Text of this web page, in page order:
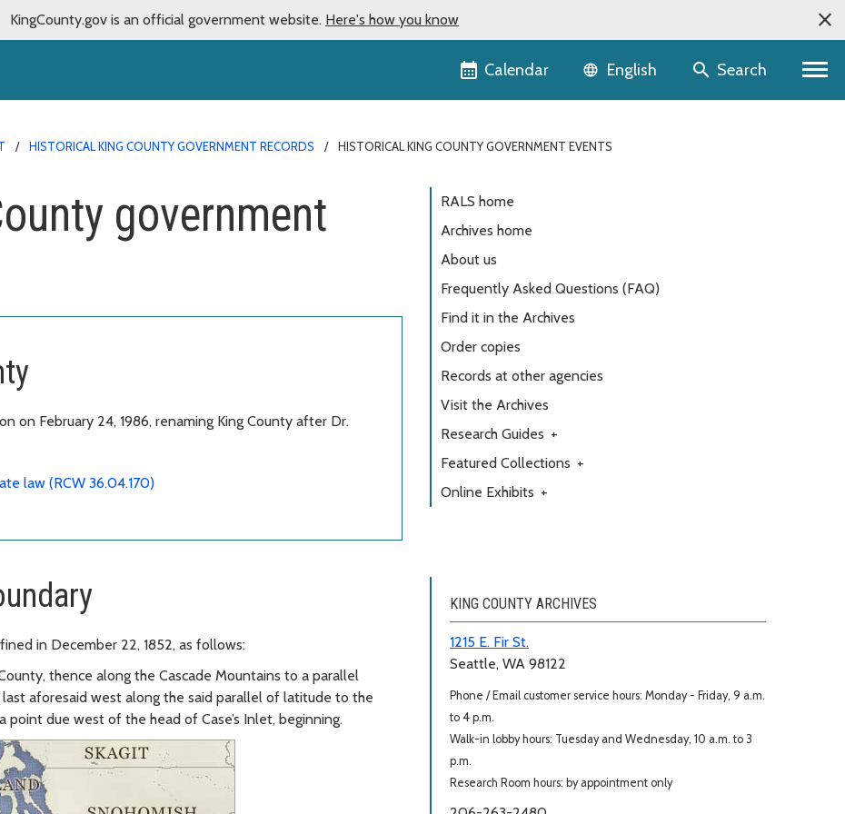
KingCounty.gov is an official government website. Here's how you know
Calendar Language selector
English Search
HISTORICAL KING COUNTY GOVERNMENT RECORDS HISTORICAL KING COUNTY GOVERNMENT EVENTS
government
on February 24, 1986, renaming King County after Dr.
law (RCW 36.04.170)
RALS home
Archives home
About us
Frequently Asked Questions (FAQ)
Find it in the Archives
Order copies
Records at other agencies
Visit the Archives
Research Guides +
Featured Collections +
Online Exhibits +
in December 22, 1852, as follows:
thence along the Cascade Mountains to a parallel
aforesaid west along the said parallel of latitude to the
due west of the head of Case’s Inlet, beginning.
KING COUNTY ARCHIVES
1215 E. Fir St.
Seattle, WA 98122
Phone / Email customer service hours: Monday - Friday, 9 a.m.
to 4 p.m.
Walk-in lobby hours: Tuesday and Wednesday, 10 a.m. to 3
p.m.
Research Room hours: by appointment only